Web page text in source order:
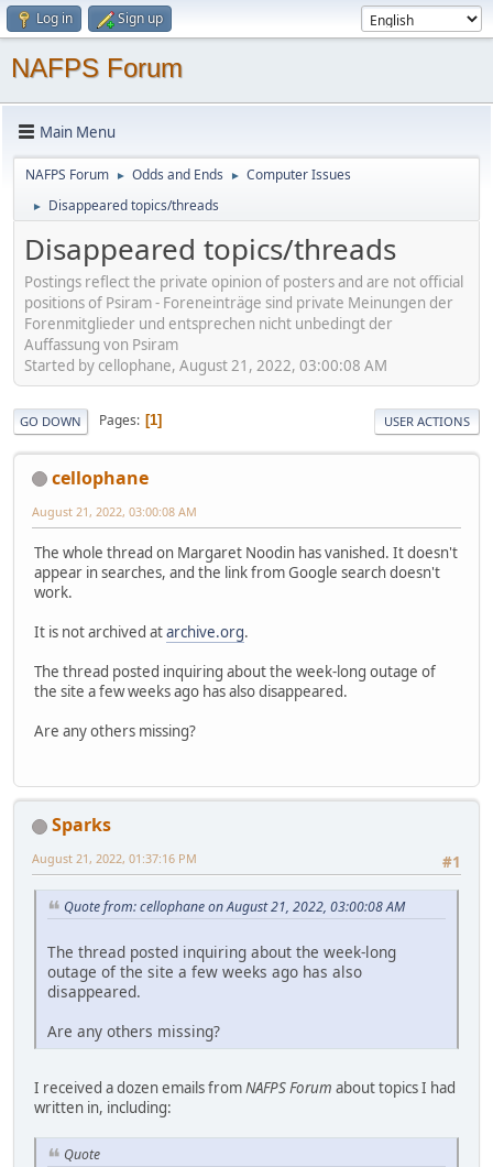
Log in Sign up
NAFPS Forum
Main Menu
NAFPS Forum ► Odds and Ends ► Computer Issues
► Disappeared topics/threads
Disappeared topics/threads
Postings reflect the private opinion of posters and are not official
positions of Psiram - Foreneinträge sind private Meinungen der
Forenmitglieder und entsprechen nicht unbedingt der
Auffassung von Psiram
Started by cellophane, August 21, 2022, 03:00:08 AM
GO DOWN Pages 1 USER ACTIONS
cellophane
August 21, 2022, 03:00:08 AM
The whole thread on Margaret Noodin has vanished. It doesn't
appear in searches, and the link from Google search doesn't
work.
It is not archived atarchive.org.
The thread posted inquiring about the week-long outage of
the site a few weeks ago has also disappeared.
Are any others missing?
Sparks
#1
August 21, 2022, 01:37:16 PM
Quote from: cellophane on August 21, 2022, 03:00:08 AM
The thread posted inquiring about the week-long
outage of the site a few weeks ago has also
disappeared.
Are any others missing?
I received a dozen emails fromNAFPS Forum about topics I had
written in, including:
Quote